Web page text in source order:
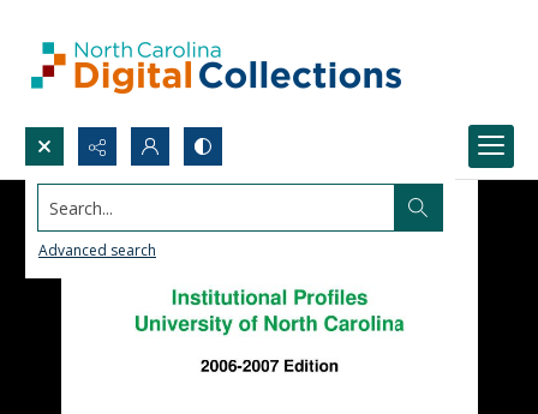
Search...
Advanced search